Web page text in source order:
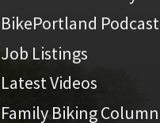
BikePortland Podcast
Job Listings
Latest Videos
Family Biking Column